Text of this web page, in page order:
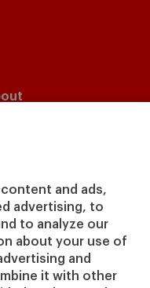
and ads,
advertising, to
to analyze our
about your use of
and
it with other
Impact
to IESE